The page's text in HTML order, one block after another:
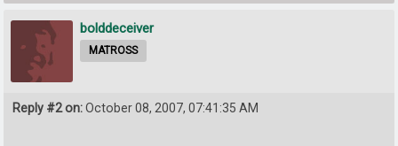
bolddeceiver
MATROSS
Reply #2 on:October 08, 2007, 07:41:35 AM